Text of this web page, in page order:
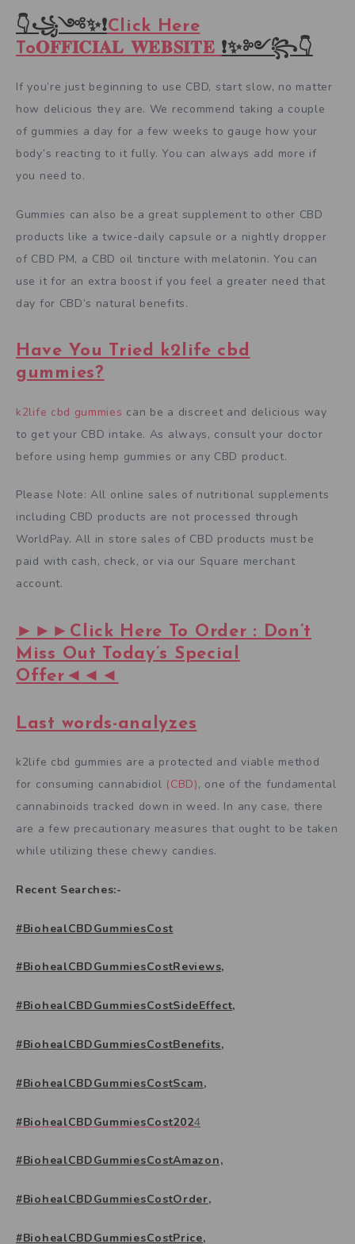
👇꧁༺✨❗Click Here
To𝐎𝐅𝐅𝐈𝐂𝐈𝐀𝐋 𝐖𝐄𝐁𝐒𝐈𝐓𝐄 ❗✨༻꧂👇
If you’re just beginning to use CBD, start slow, no matter
how delicious they are. We recommend taking a couple
of gummies a day for a few weeks to gauge how your
body’s reacting to it fully. You can always add more if
you need to.
Gummies can also be a great supplement to other CBD
products like a twice-daily capsule or a nightly dropper
of CBD PM, a CBD oil tincture with melatonin. You can
use it for an extra boost if you feel a greater need that
day for CBD’s natural benefits.
Have You Tried k2life cbd
gummies?
k2life cbd gummies can be a discreet and delicious way
to get your CBD intake. As always, consult your doctor
before using hemp gummies or any CBD product.
Please Note: All online sales of nutritional supplements
including CBD products are not processed through
WorldPay. All in store sales of CBD products must be
paid with cash, check, or via our Square merchant
account.
►►►Click Here To Order : Don’t
Miss Out Today’s Special
Offer◄◄◄
Last words-analyzes
k2life cbd gummies are a protected and viable method
for consuming cannabidiol (CBD), one of the fundamental
cannabinoids tracked down in weed. In any case, there
are a few precautionary measures that ought to be taken
while utilizing these chewy candies.
Recent Searches:-
#BiohealCBDGummiesCost
#BiohealCBDGummiesCostReviews,
#BiohealCBDGummiesCostSideEffect,
#BiohealCBDGummiesCostBenefits,
#BiohealCBDGummiesCostScam,
#BiohealCBDGummiesCost2024
#BiohealCBDGummiesCostAmazon,
#BiohealCBDGummiesCostOrder,
#BiohealCBDGummiesCostPrice,